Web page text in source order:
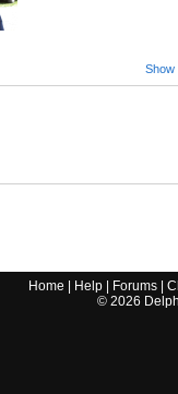
Show
Home Help Forums |
© 2026